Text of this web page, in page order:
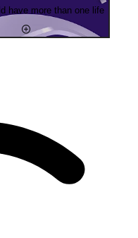
have more than one life